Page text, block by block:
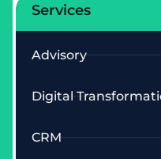
Services
Advisory
Digital
CRM